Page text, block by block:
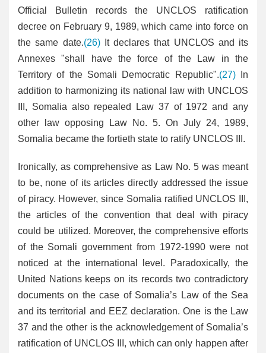
Official Bulletin records the UNCLOS ratification
decree on February 9, 1989, which came into force on
the same date.(26)It declares that UNCLOS and its
Annexes "shall have the force of the Law in the
Territory of the Somali Democratic Republic".(27)In
addition to harmonizing its national law with UNCLOS
III, Somalia also repealed Law 37 of 1972 and any
other law opposing Law No. 5. On July 24, 1989,
Somalia became the fortieth state to ratify UNCLOS III.
Ironically, as comprehensive as Law No. 5 was meant
to be, none of its articles directly addressed the issue
of piracy. However, since Somalia ratified UNCLOS III,
the articles of the convention that deal with piracy
could be utilized. Moreover, the comprehensive efforts
of the Somali government from 1972-1990 were not
noticed at the international level. Paradoxically, the
United Nations keeps on its records two contradictory
documents on the case of Somalia’s Law of the Sea
and its territorial and EEZ declaration. One is the Law
37 and the other is the acknowledgement of Somalia’s
ratification of UNCLOS III, which can only happen after